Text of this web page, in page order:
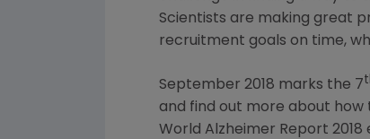
Scientists are making great
recruitment goals on time,
September 2018 marks the 7
and find out more about how
World Alzheimer Report 2018